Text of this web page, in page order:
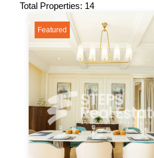
Total Properties: 14
Featured